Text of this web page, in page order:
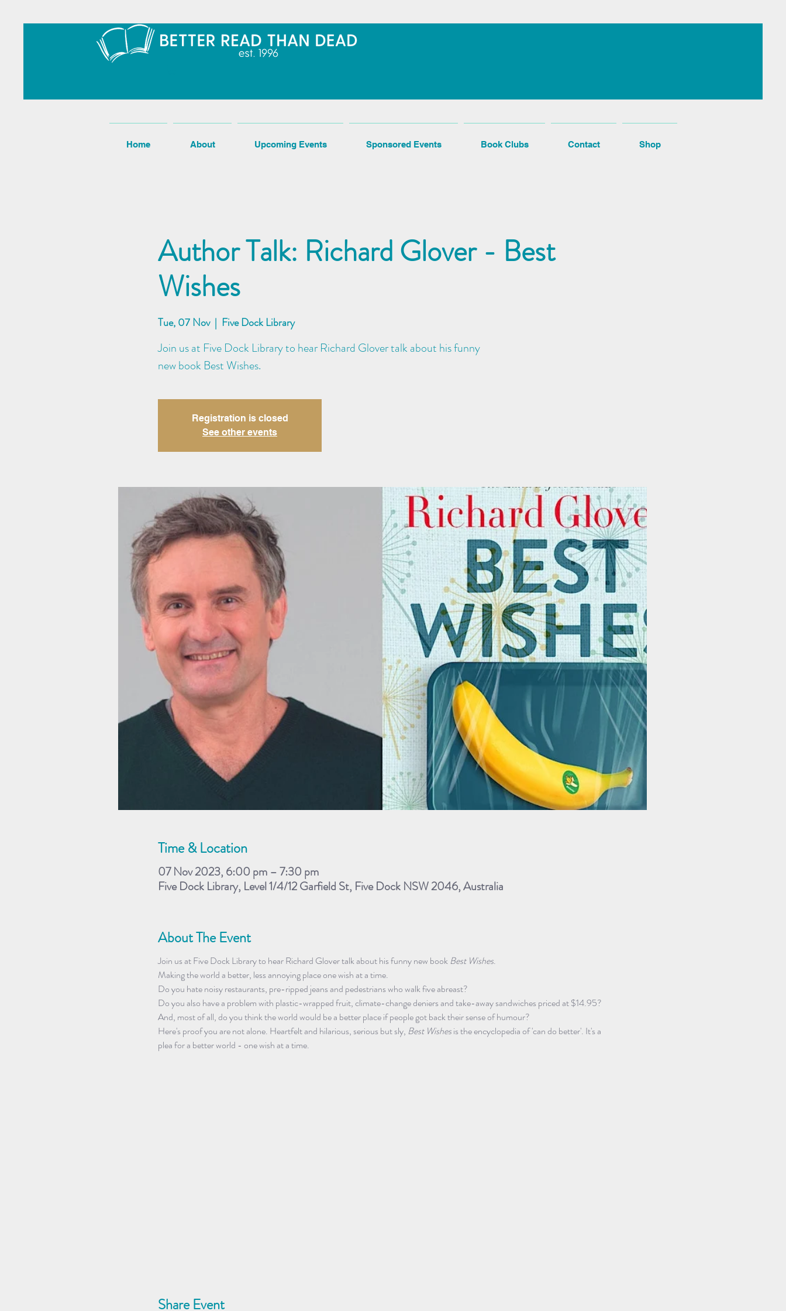
Author Talk: Richard Glover - Best
Wishes
Tue, 07 Nov
  |
Five Dock Library
Join us at Five Dock Library to hear Richard Glover talk about his funny
new book Best Wishes.
Registration is closed
See other events
Time & Location
07 Nov 2023, 6:00 pm – 7:30 pm
Five Dock Library, Level 1/4/12 Garfield St, Five Dock NSW 2046, Australia
About The Event
Join us at Five Dock Library to hear Richard Glover talk about his funny new book Best Wishes.
Making the world a better, less annoying place one wish at a time.
Do you hate noisy restaurants, pre-ripped jeans and pedestrians who walk five abreast?
Do you also have a problem with plastic-wrapped fruit, climate-change deniers and take-away sandwiches priced at $14.95?
And, most of all, do you think the world would be a better place if people got back their sense of humour?
Here's proof you are not alone. Heartfelt and hilarious, serious but sly, Best Wishes is the encyclopedia of 'can do better'. It's a
plea for a better world - one wish at a time.
Share Event
Home About Upcoming Events Sponsored Events Book Clubs Contact Shop